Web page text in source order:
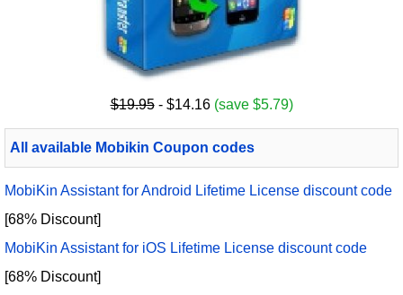
$19.95- $14.16 (save $5.79)
All available Mobikin Coupon codes
MobiKin Assistant for Android Lifetime License discount code
[68% Discount]
MobiKin Assistant for iOS Lifetime License discount code
[68% Discount]